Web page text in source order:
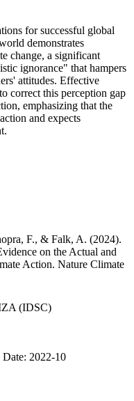
for successful global
demonstrates
change, a significant
ignorance" that hampers
attitudes. Effective
correct this perception gap
emphasizing that the
and expects
F., & Falk, A. (2024).
on the Actual and
Action. Nature Climate
(IDSC)
2022-10